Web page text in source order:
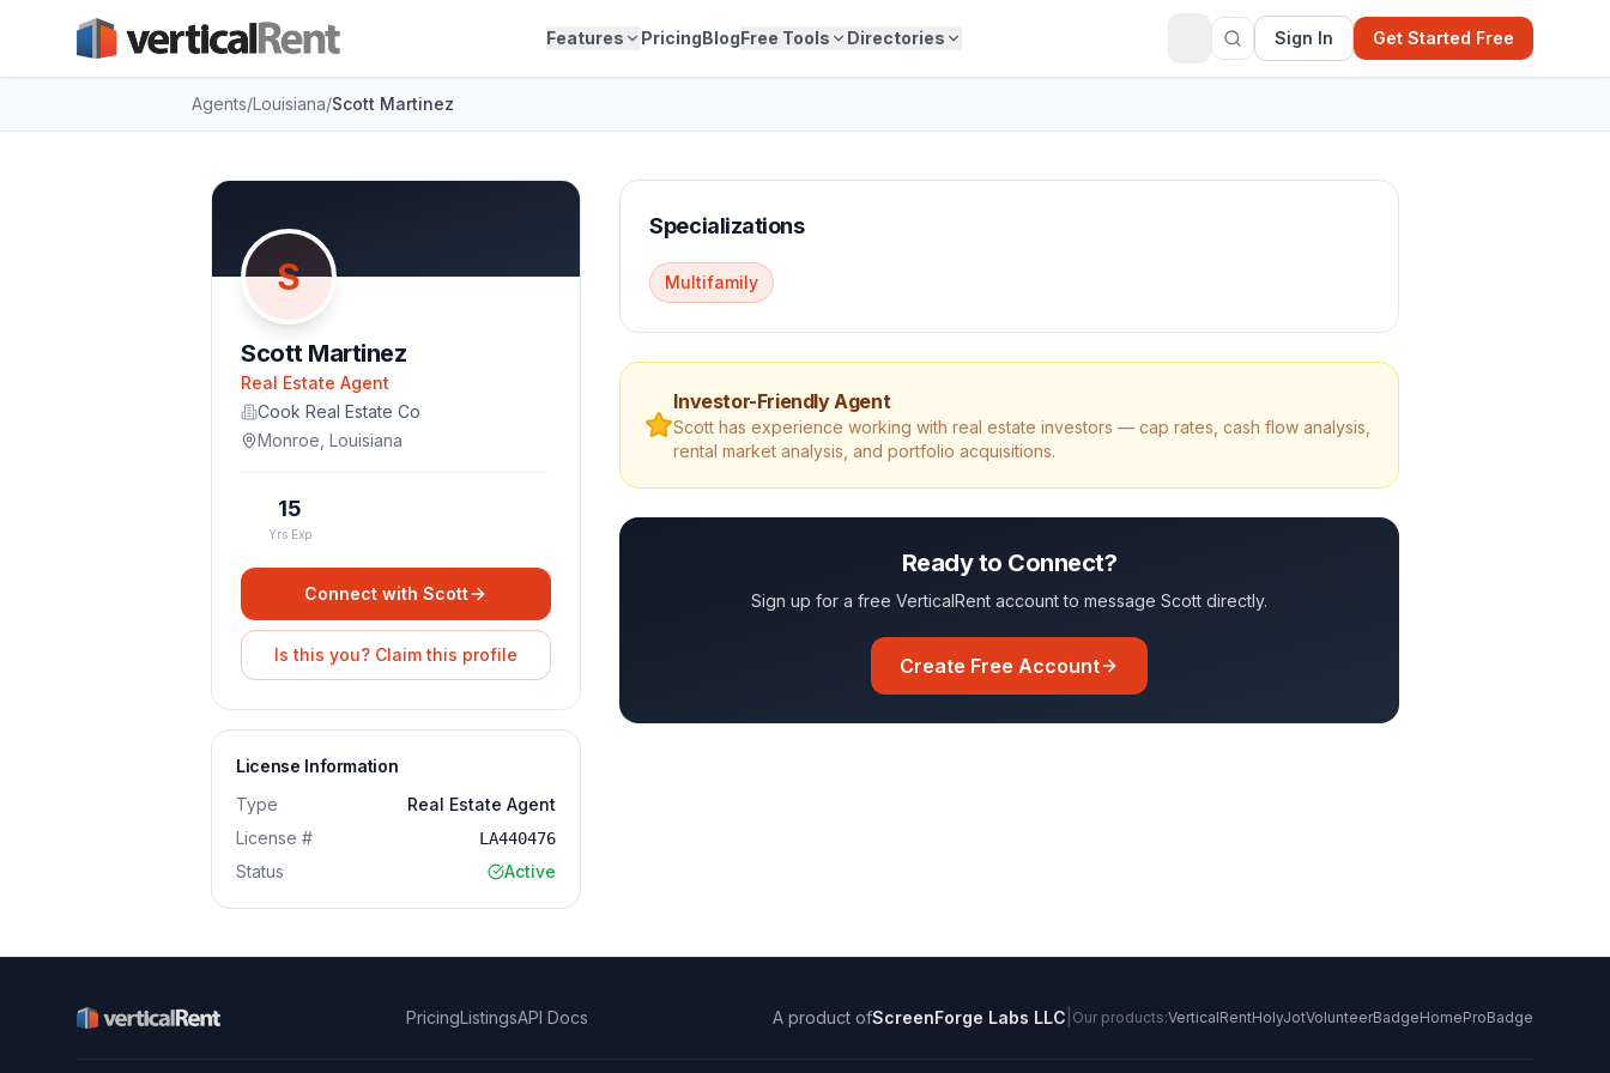
Features PricingBlogFree Tools Directories Sign In Get Started Free
Agents/Louisiana/Scott Martinez
S
Scott Martinez
Real Estate Agent
Cook Real Estate Co
Monroe Louisiana
15
Yrs Exp
Connect withScott
Is this you? Claim this profile
License Information
Type
Real Estate Agent
License #
LA440476
Status Active
Specializations
Multifamily
Investor-Friendly Agent
Scott has experience working with real estate investors — cap rates, cash flow analysis,
rental market analysis, and portfolio acquisitions.
Ready to Connect?
Sign up for a free VerticalRent account to messageScott directly.
Create Free Account
PricingListingsAPI Docs A product ofScreenForge Labs LLC Our products:VerticalRentHolyJotVolunteerBadgeHomeProBadge